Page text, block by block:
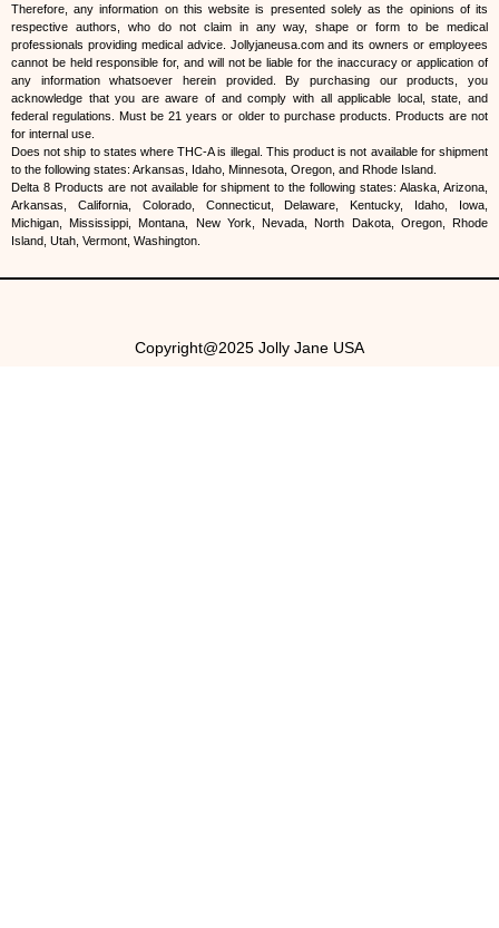
Therefore, any information on this website is presented solely as the opinions of its
respective authors, who do not claim in any way, shape or form to be medical
professionals providing medical advice. Jollyjaneusa.com and its owners or employees
cannot be held responsible for, and will not be liable for the inaccuracy or application of
any information whatsoever herein provided. By purchasing our products, you
acknowledge that you are aware of and comply with all applicable local, state, and
federal regulations. Must be 21 years or older to purchase products. Products are not
for internal use.
Does not ship to states where THC-A is illegal. This product is not available for shipment
to the following states: Arkansas, Idaho, Minnesota, Oregon, and Rhode Island.
Delta 8 Products are not available for shipment to the following states: Alaska, Arizona,
Arkansas, California, Colorado, Connecticut, Delaware, Kentucky, Idaho, Iowa,
Michigan, Mississippi, Montana, New York, Nevada, North Dakota, Oregon, Rhode
Island, Utah, Vermont, Washington.
Copyright@2025 Jolly Jane USA